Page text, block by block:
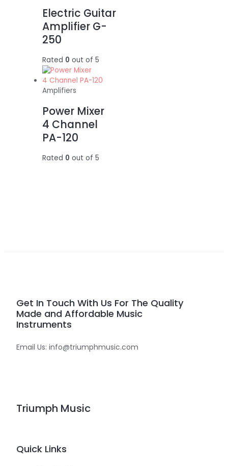
Electric Guitar
Amplifier G-
250
Rated 0 out of 5
Amplifiers
Power Mixer
4 Channel
PA-120
Rated 0 out of 5
Get In Touch With Us For The Quality
Made and Affordable Music
Instruments
Email Us: info@triumphmusic.com
Triumph Music
Quick Links